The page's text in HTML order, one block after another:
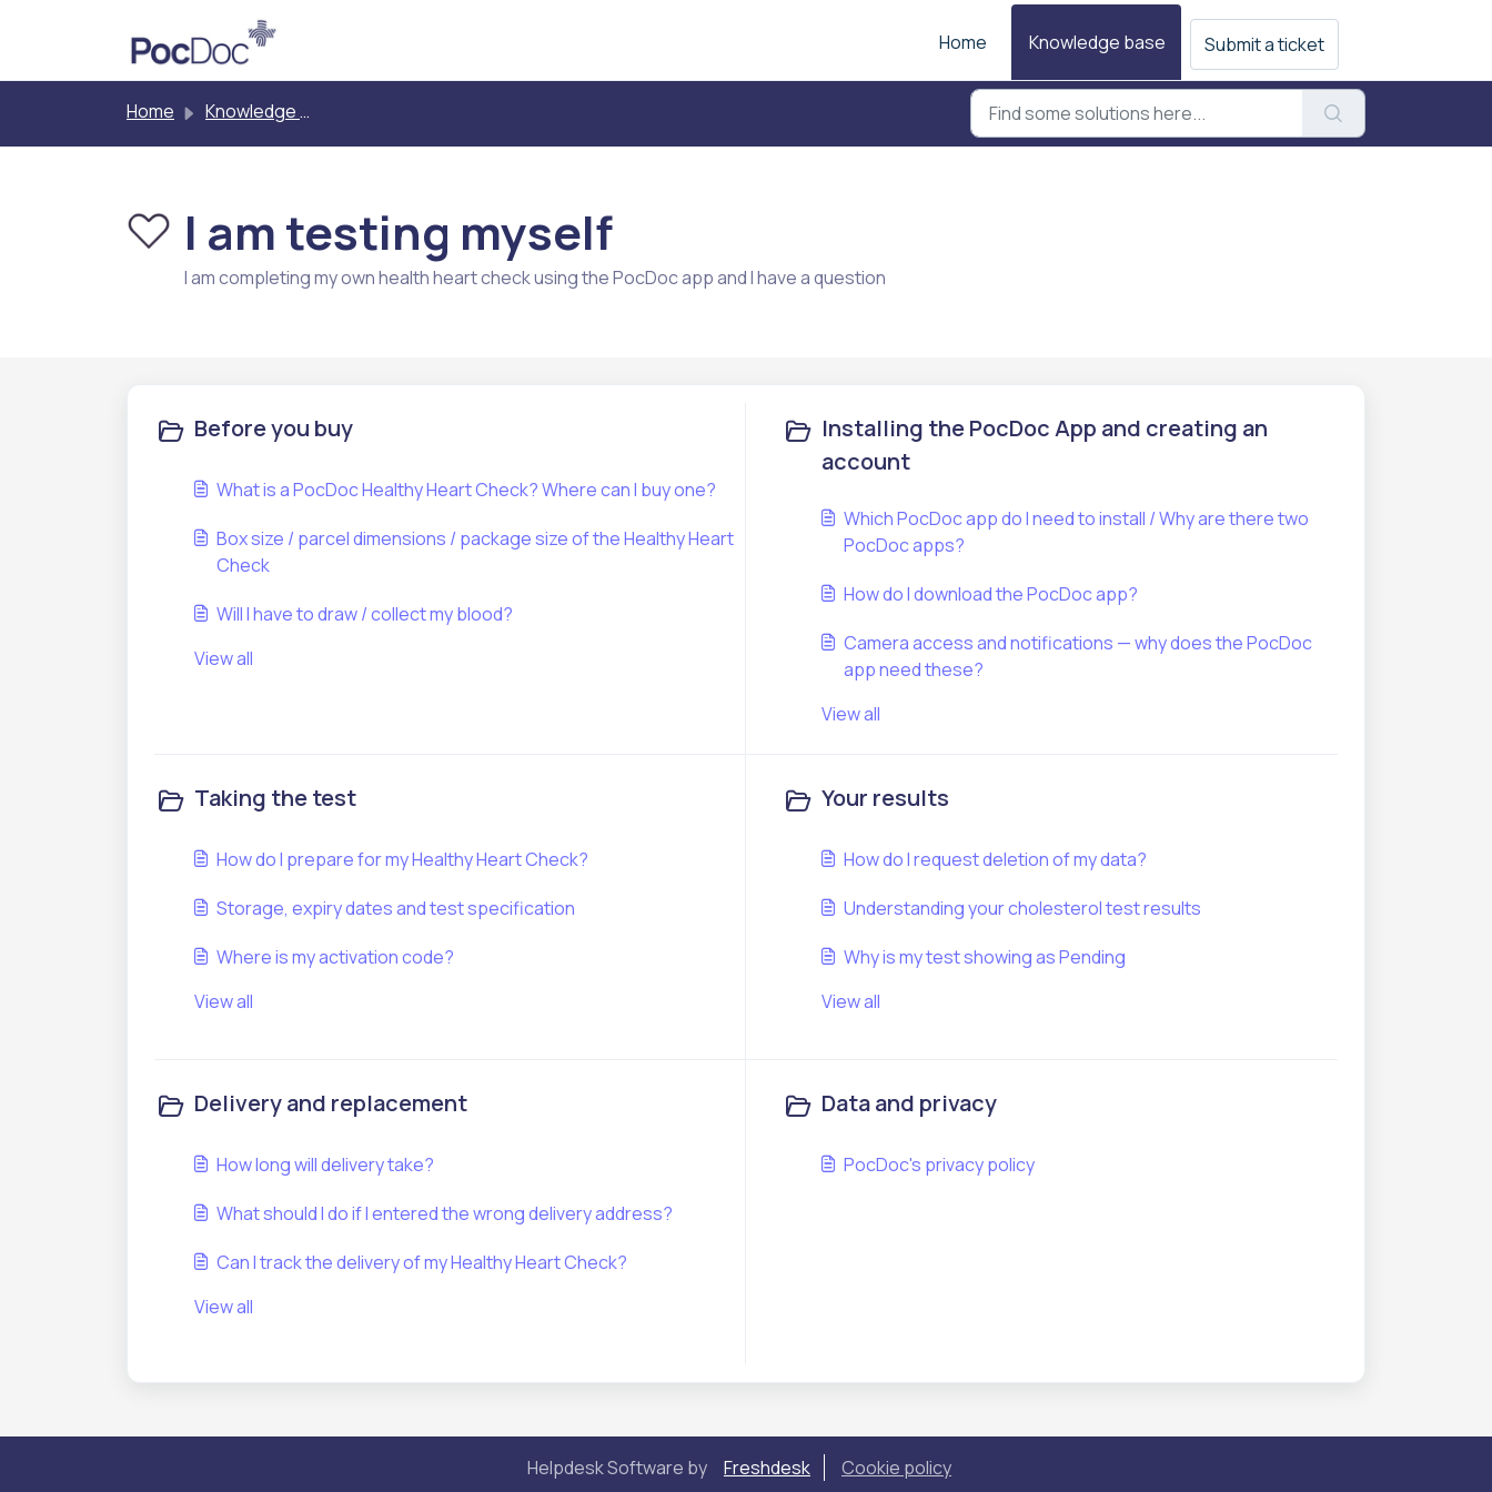
Home
Knowledge base Submit a ticket
Home Knowledge base
I am testing myself
I am completing my own health heart check using the PocDoc app and I have a question
Before you buy
What is a PocDoc Healthy Heart Check? Where can I buy one?
Box size / parcel dimensions / package size of the Healthy Heart
Check
Will I have to draw / collect my blood?
View all
Installing the PocDoc App and creating an
account
Which PocDoc app do I need to install / Why are there two
PocDoc apps?
How do I download the PocDoc app?
Camera access and notifications — why does the PocDoc
app need these?
View all
Taking the test
How do I prepare for my Healthy Heart Check?
Storage, expiry dates and test specification
Where is my activation code?
View all
Your results
How do I request deletion of my data?
Understanding your cholesterol test results
Why is my test showing as Pending
View all
Delivery and replacement
How long will delivery take?
What should I do if I entered the wrong delivery address?
Can I track the delivery of my Healthy Heart Check?
View all
Data and privacy
PocDoc's privacy policy
Helpdesk Software by Freshdesk Cookie policy